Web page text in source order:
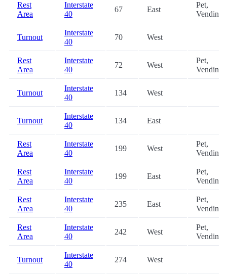
Rest
Area
Interstate
40
67 East
Pet,
Vending
Turnout
Interstate
40
70 West
Rest
Area
Interstate
40
72 West
Pet,
Vending
Turnout
Interstate
40
134 West
Turnout
Interstate
40
134 East
Rest
Area
Interstate
40
199 West
Pet,
Vending
Rest
Area
Interstate
40
199 East
Pet,
Vending
Rest
Area
Interstate
40
235 East
Pet,
Vending
Rest
Area
Interstate
40
242 West
Pet,
Vending
Turnout
Interstate
40
274 West